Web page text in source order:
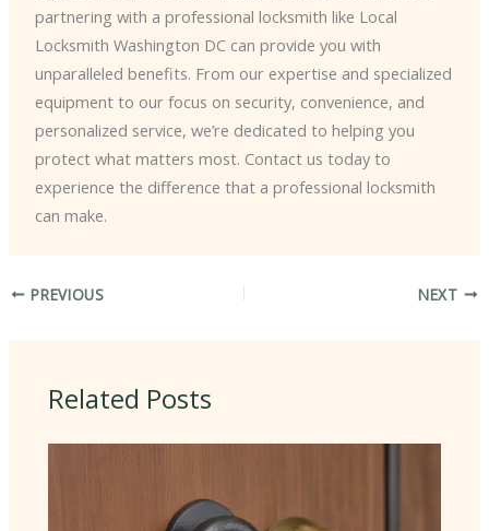
partnering with a professional locksmith like Local
Locksmith Washington DC can provide you with
unparalleled benefits. From our expertise and specialized
equipment to our focus on security, convenience, and
personalized service, we’re dedicated to helping you
protect what matters most. Contact us today to
experience the difference that a professional locksmith
can make.
PREVIOUS NEXT
Related Posts